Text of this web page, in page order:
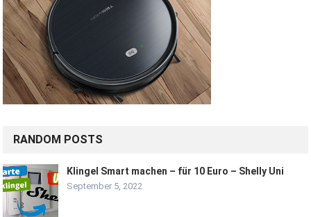
RANDOM POSTS
Klingel Smart machen – für 10 Euro – Shelly Uni
September 5, 2022